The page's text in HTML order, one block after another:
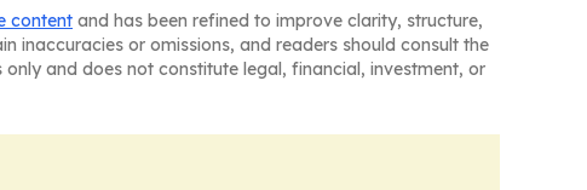
content and has been refined to improve clarity, structure,
inaccuracies or omissions, and readers should consult the
and does not constitute legal, financial, investment, or